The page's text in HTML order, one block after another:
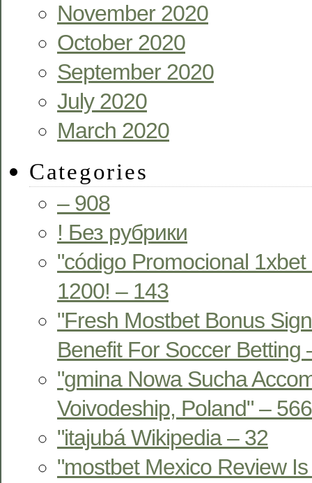
November 2020
October 2020
September 2020
July 2020
March 2020
Categories
– 908
! Без рубрики
"código Promocional
1200! – 143
"Fresh Mostbet Bonus
Benefit For Soccer Betting
"gmina Nowa Sucha
Voivodeship, Poland" – 566
"itajubá Wikipedia – 32
"mostbet Mexico Review